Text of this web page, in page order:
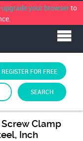
upgrade your browserto
SEARCH
REGISTER FOR FREE
Clamp
Inch